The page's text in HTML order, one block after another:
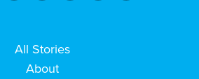
All Stories
About